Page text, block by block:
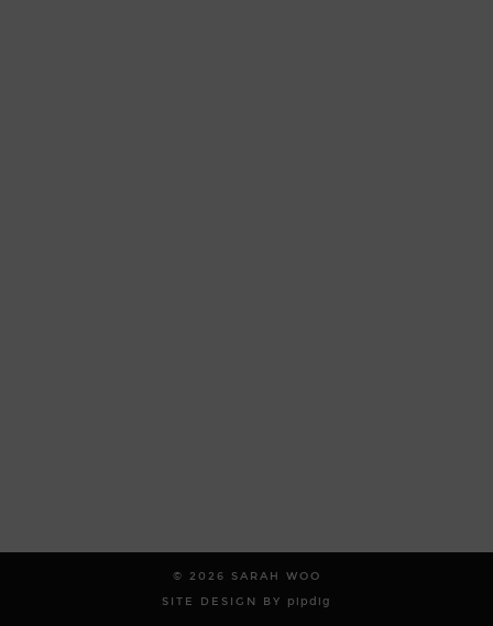
© 2026
SARAH WOO
SITE DESIGN BY pipdig